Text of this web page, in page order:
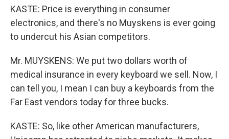
KASTE: Price is everything in consumer
electronics, and there's no Muyskens is ever going
to undercut his Asian competitors.
Mr. MUYSKENS: We put two dollars worth of
medical insurance in every keyboard we sell. Now, I
can tell you, I mean I can buy a keyboards from the
Far East vendors today for three bucks.
KASTE: So, like other American manufacturers,